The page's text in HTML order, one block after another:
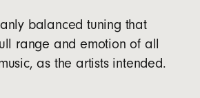
with both iOS and Android
balanced tuning that
range and emotion of all
as the artists intended.